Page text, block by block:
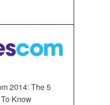
2014: The 5
Know